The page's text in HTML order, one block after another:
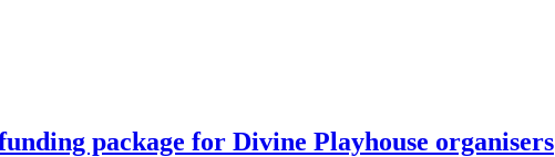
package for Divine Playhouse organisers